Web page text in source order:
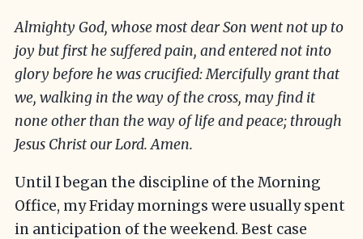
Almighty God, whose most dear Son went not up to
joy but first he suffered pain, and entered not into
glory before he was crucified: Mercifully grant that
we, walking in the way of the cross, may find it
none other than the way of life and peace; through
Jesus Christ our Lord. Amen.
Until I began the discipline of the Morning
Office, my Friday mornings were usually spent
in anticipation of the weekend. Best case